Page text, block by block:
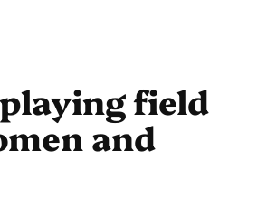
field
and